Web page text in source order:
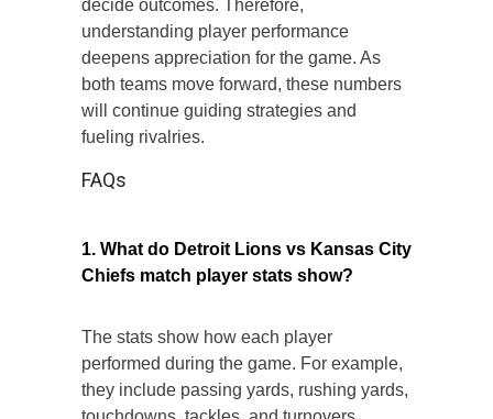
decide outcomes. Therefore,
understanding player performance
deepens appreciation for the game. As
both teams move forward, these numbers
will continue guiding strategies and
fueling rivalries.
FAQs
1. What do Detroit Lions vs Kansas City
Chiefs match player stats show?
The stats show how each player
performed during the game. For example,
they include passing yards, rushing yards,